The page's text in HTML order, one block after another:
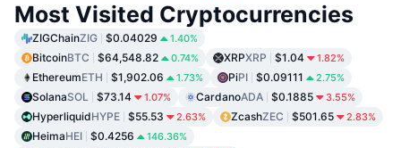
Most Visited Cryptocurrencies
ZIGChainZIG $0.04029 1.40%
BitcoinBTC $64,548.82 0.74% XRPXRP $1.04 1.82%
EthereumETH $1,902.06 1.73% PiPI $0.09111 2.75%
SolanaSOL $73.14 1.07% CardanoADA $0.1885 3.55%
HyperliquidHYPE $55.53 2.63% ZcashZEC $501.65 2.83%
HeimaHEI $0.4256 146.36%